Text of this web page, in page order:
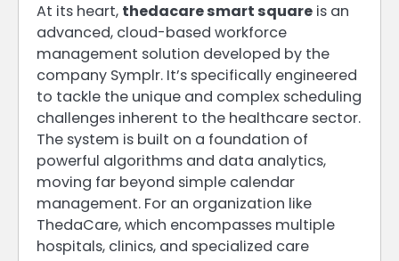
At its heart, thedacare smart square is an
advanced, cloud-based workforce
management solution developed by the
company Symplr. It’s specifically engineered
to tackle the unique and complex scheduling
challenges inherent to the healthcare sector.
The system is built on a foundation of
powerful algorithms and data analytics,
moving far beyond simple calendar
management. For an organization like
ThedaCare, which encompasses multiple
hospitals, clinics, and specialized care